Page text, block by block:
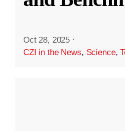
Oct 28, 2025 ·
CZI in the News, Science,